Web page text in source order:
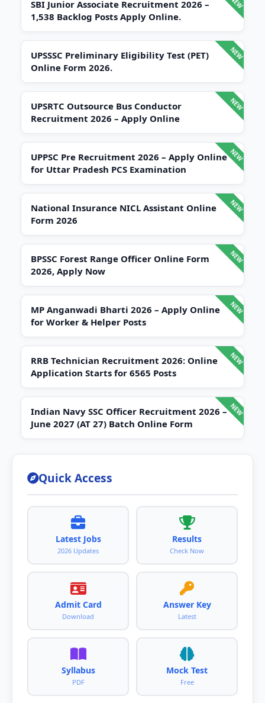
SBI Junior Associate Recruitment 2026 –
1,538 Backlog Posts Apply Online.
UPSSSC Preliminary Eligibility Test (PET)
Online Form 2026.
UPSRTC Outsource Bus Conductor
Recruitment 2026 – Apply Online
UPPSC Pre Recruitment 2026 – Apply Online
for Uttar Pradesh PCS Examination
National Insurance NICL Assistant Online
Form 2026
BPSSC Forest Range Officer Online Form
2026, Apply Now
MP Anganwadi Bharti 2026 – Apply Online
for Worker & Helper Posts
RRB Technician Recruitment 2026: Online
Application Starts for 6565 Posts
Indian Navy SSC Officer Recruitment 2026 –
June 2027 (AT 27) Batch Online Form
Quick Access
Latest Jobs
2026 Updates
Results
Check Now
Admit Card
Download
Answer Key
Latest
Syllabus
PDF
Mock Test
Free